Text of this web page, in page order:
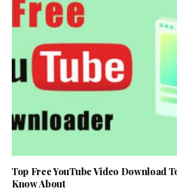
Top Free YouTube Video Download
Know About